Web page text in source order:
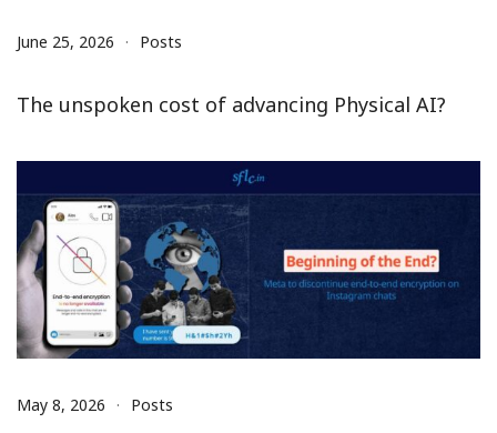
June 25, 2026 Posts
The unspoken cost of advancing Physical AI?
May 8, 2026 Posts